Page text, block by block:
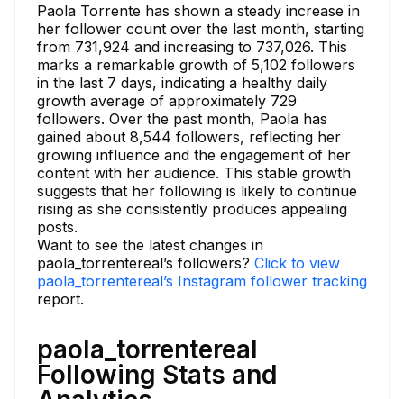
Paola Torrente has shown a steady increase in
her follower count over the last month, starting
from 731,924 and increasing to 737,026. This
marks a remarkable growth of 5,102 followers
in the last 7 days, indicating a healthy daily
growth average of approximately 729
followers. Over the past month, Paola has
gained about 8,544 followers, reflecting her
growing influence and the engagement of her
content with her audience. This stable growth
suggests that her following is likely to continue
rising as she consistently produces appealing
posts.
Want to see the latest changes in
paola_torrentereal’s followers? Click to view
paola_torrentereal’s Instagram follower tracking
report.
paola_torrentereal
Following Stats and